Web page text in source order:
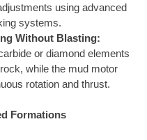
using advanced
systems.
Without Blasting:
or diamond elements
while the mud motor
rotation and thrust.
Formations